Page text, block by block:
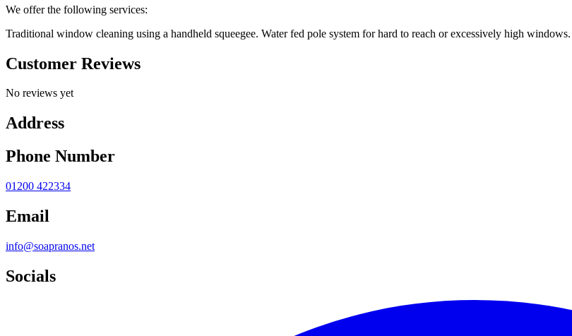
We offer the following services:
Traditional window cleaning using a handheld squeegee. Water fed pole system for hard to reach or excessively high
Customer Reviews
No reviews yet
Address
Phone Number
01200 422334
Email
info@soapranos.net
Socials